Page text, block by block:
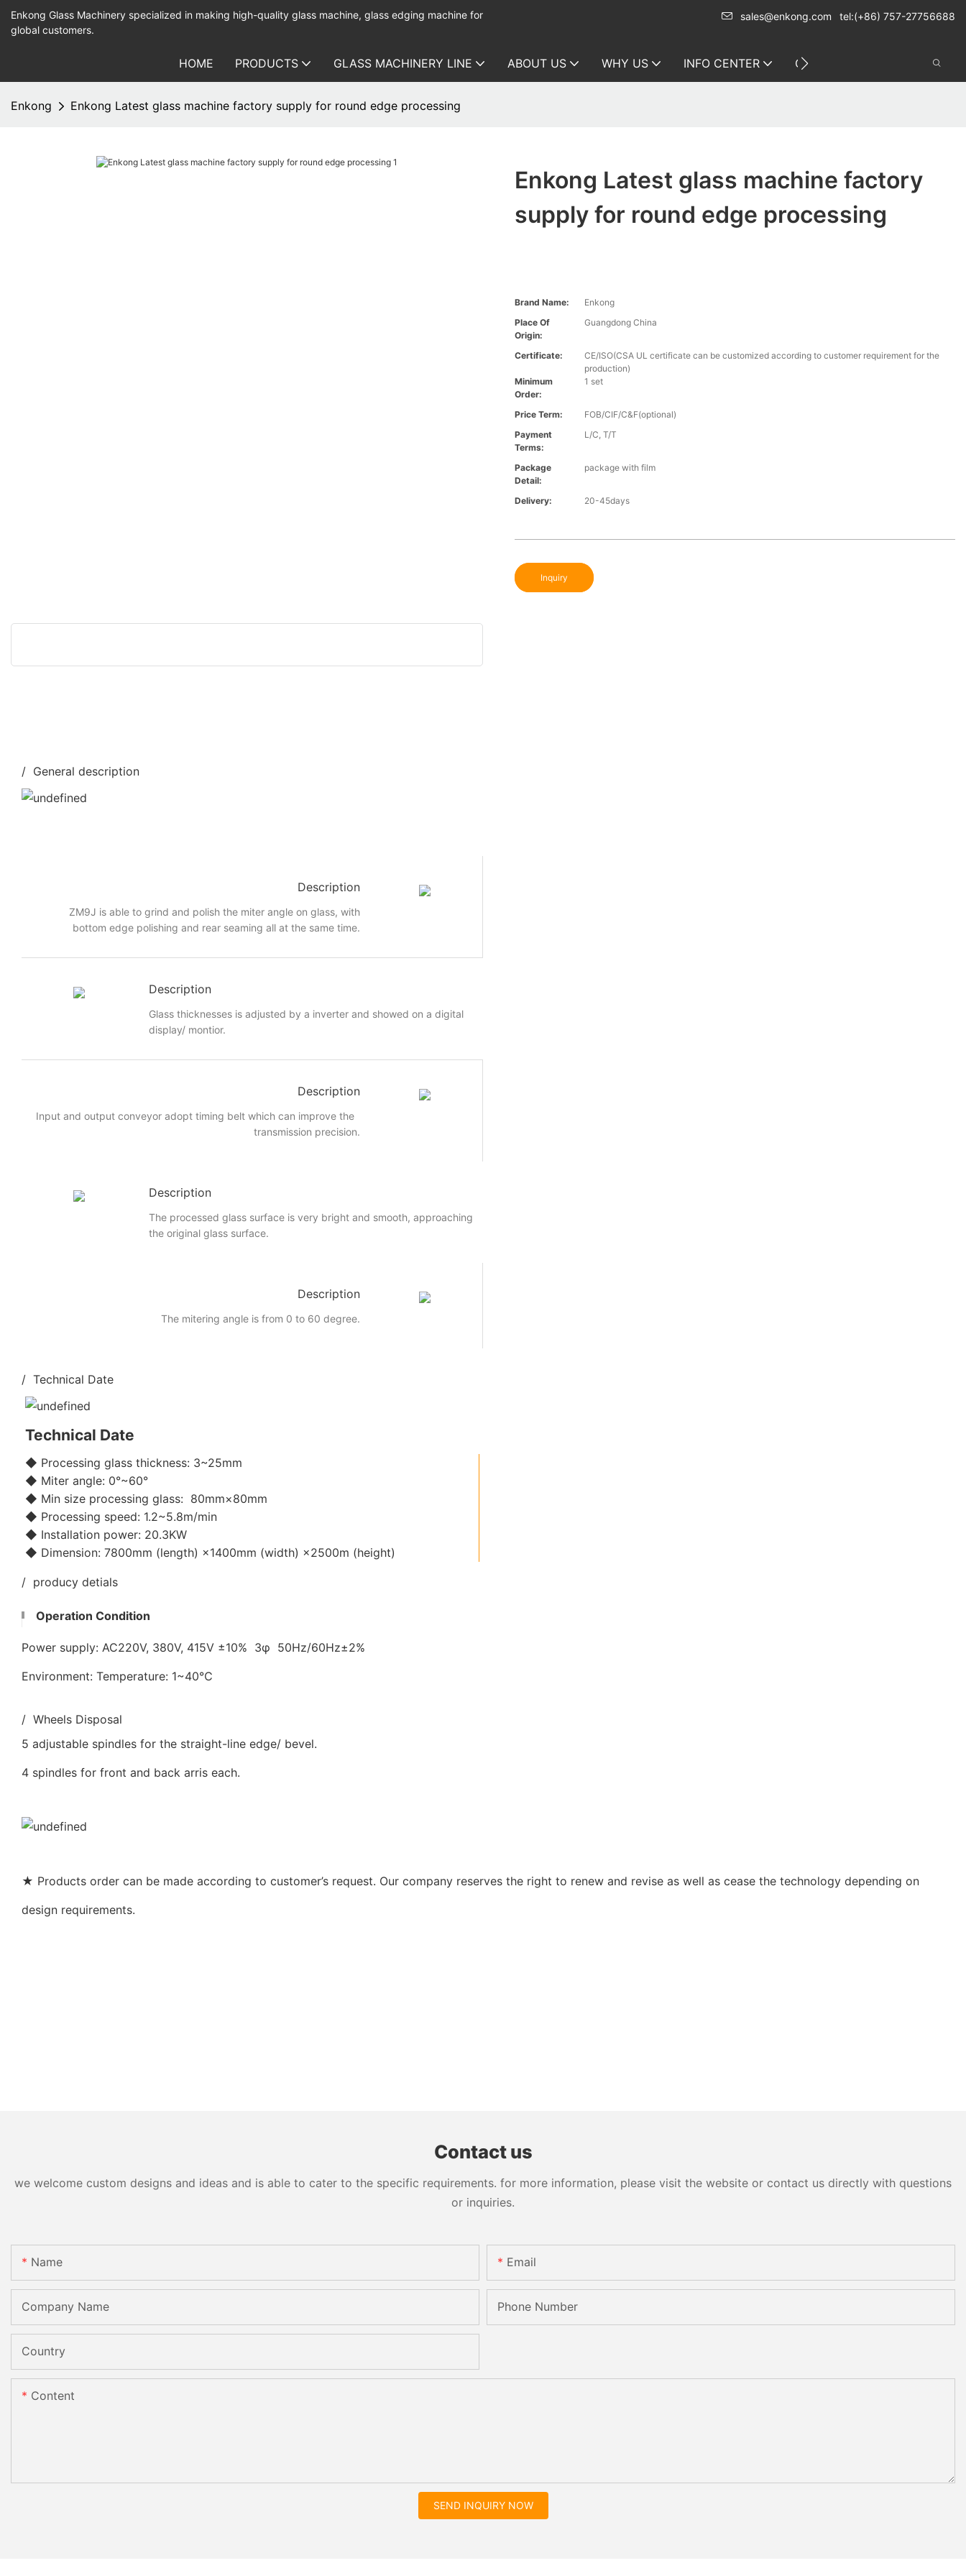
Enkong Glass Machinery specialized in making high-quality glass machine, glass edging machine for
global customers.
sales@enkong.com tel:(+86) 757-27756688
HOME PRODUCTS GLASS MACHINERY LINE ABOUT US WHY US INFO CENTER CONTACT US
Enkong Enkong Latest glass machine factory supply for round edge processing
Enkong Latest glass machine factory
supply for round edge processing
Brand Name:
Enkong
Place Of
Origin:
Guangdong China
Certificate:
CE/ISO(CSA UL certificate can be customized according to customer requirement for the
production)
Minimum
Order:
1 set
Price Term:
FOB/CIF/C&F(optional)
Payment
Terms:
L/C, T/T
Package
Detail:
package with film
Delivery: 20-45days
Inquiry
/ General description
Description
ZM9J is able to grind and polish the miter angle on glass, with
bottom edge polishing and rear seaming all at the same time.
Description
Glass thicknesses is adjusted by a inverter and showed on a digital
display/ montior.
Description
Input and output conveyor adopt timing belt which can improve the
transmission precision.
Description
The processed glass surface is very bright and smooth, approaching
the original glass surface.
Description
The mitering angle is from 0 to 60 degree.
/ Technical Date
Technical Date
◆ Processing glass thickness: 3~25mm
◆ Miter angle: 0°~60°
◆ Min size processing glass: 80mm×80mm
◆ Processing speed: 1.2~5.8m/min
◆ Installation power: 20.3KW
◆ Dimension: 7800mm (length) ×1400mm (width) ×2500m (height)
/ producy detials
Operation Condition
Power supply: AC220V, 380V, 415V ±10% 3φ 50Hz/60Hz±2%
Environment: Temperature: 1~40℃
/ Wheels Disposal
5 adjustable spindles for the straight-line edge/ bevel.
4 spindles for front and back arris each.
★ Products order can be made according to customer’s request. Our company reserves the right to renew and revise as well as cease the technology depending on
design requirements.
Contact us
we welcome custom designs and ideas and is able to cater to the specific requirements. for more information, please visit the website or contact us directly with questions
or inquiries.
Name Email
Company Name Phone Number
Country
Content
SEND INQUIRY NOW